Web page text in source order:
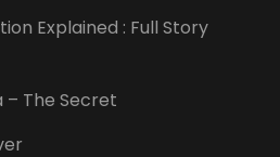
Explained : Full Story
– The Secret